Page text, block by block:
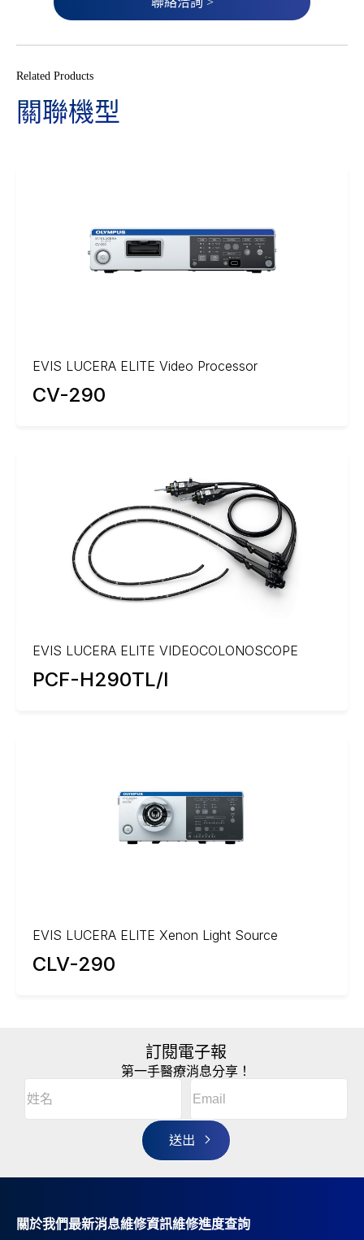
Related Products
關聯機型
EVIS LUCERA ELITE Video Processor
CV-290
EVIS LUCERA ELITE VIDEOCOLONOSCOPE
PCF-H290TL/I
EVIS LUCERA ELITE Xenon Light Source
CLV-290
訂閱電子報
第一手醫療消息分享！
名
(Required)
r
n
v
e
關於我們最新消息維修資訊維修進度查詢